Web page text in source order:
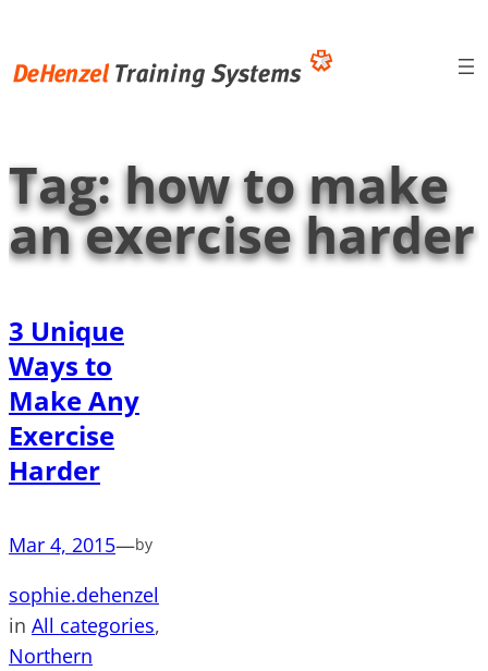
content
Tag:how to make
an exercise harder
3 Unique
Ways to
Make Any
Exercise
Harder
Mar 4, 2015—by
sophie.dehenzel
in All categories
Northern